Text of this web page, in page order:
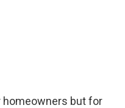
homeowners but for